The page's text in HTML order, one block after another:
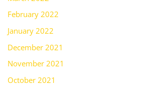
February 2022
January 2022
December 2021
November 2021
October 2021